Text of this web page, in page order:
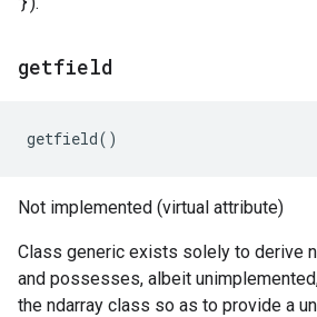
getfield
getfield()
Not implemented (virtual attribute)
Class generic exists solely to derive
and possesses, albeit
the ndarray class so as to provide a